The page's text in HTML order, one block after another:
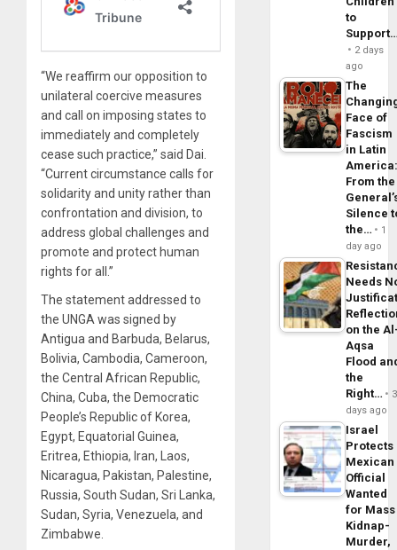
“We reaffirm our opposition to
unilateral coercive measures
and call on imposing states to
immediately and completely
cease such practice,” said Dai.
“Current circumstance calls for
solidarity and unity rather than
confrontation and division, to
address global challenges and
promote and protect human
rights for all.”
The statement addressed to
the UNGA was signed by
Antigua and Barbuda, Belarus,
Bolivia, Cambodia, Cameroon,
the Central African Republic,
China, Cuba, the Democratic
People’s Republic of Korea,
Egypt, Equatorial Guinea,
Eritrea, Ethiopia, Iran, Laos,
Nicaragua, Pakistan, Palestine,
Russia, South Sudan, Sri Lanka,
Sudan, Syria, Venezuela, and
Zimbabwe.
to
2 days
ago
The
Face of
Fascism
in Latin
From the
Silence
the…
1
day ago
Needs
on the
Aqsa
Flood
the
Right…
3
days ago
Israel
Protects
Mexican
Official
Wanted
for Mass
Kidnap-
Murder,